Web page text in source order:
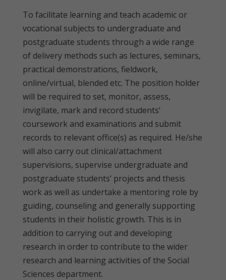
To facilitate learning and teach academic or
vocational subjects to undergraduate and
postgraduate students through a wide range
of delivery methods such as lectures, seminars,
practical demonstrations, fieldwork,
online/virtual, blended etc. The position holder
will be required to set, monitor, assess,
invigilate, mark and record students’
coursework and examinations and submit
records to relevant office(s) as required. He/she
will also carry out clinical/attachment
supervisions, supervise undergraduate and
postgraduate students’ projects and thesis
work as well as undertake a mentoring role by
guiding, counseling and generally supporting
students in their holistic growth. This is in
addition to carrying out and developing
research in order to contribute to the wider
research and learning activities of the Social
Sciences department.